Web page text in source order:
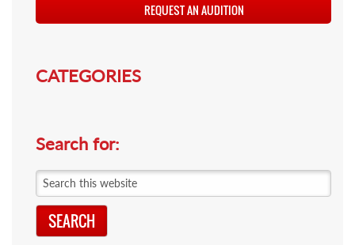
REQUEST AN AUDITION
CATEGORIES
Search for:
Search
this
website